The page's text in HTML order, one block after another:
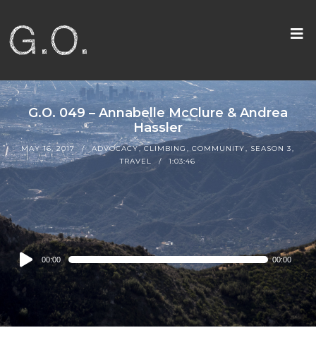
G.O. 049 – Annabelle McClure & Andrea
Hassler
MAY 16, 2017 ADVOCACY,CLIMBING ,COMMUNITY, SEASON 3,
TRAVEL
1:03:46
Audio
Player
00:00 00:00